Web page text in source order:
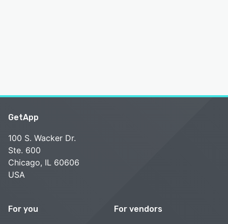
GetApp
100 S. Wacker Dr.
Ste. 600
Chicago, IL 60606
USA
For you For vendors